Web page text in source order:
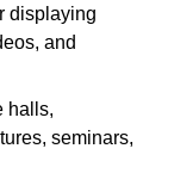
displaying
and
halls,
seminars,